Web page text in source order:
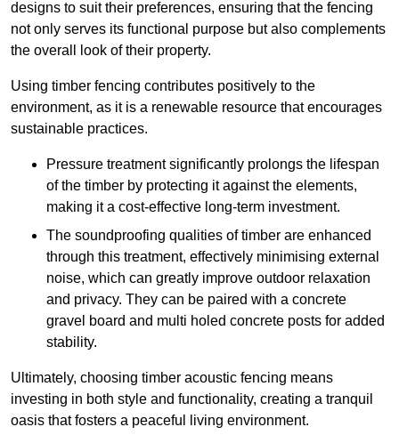
designs to suit their preferences, ensuring that the fencing
not only serves its functional purpose but also complements
the overall look of their property.
Using timber fencing contributes positively to the
environment, as it is a renewable resource that encourages
sustainable practices.
Pressure treatment significantly prolongs the lifespan
of the timber by protecting it against the elements,
making it a cost-effective long-term investment.
The soundproofing qualities of timber are enhanced
through this treatment, effectively minimising external
noise, which can greatly improve outdoor relaxation
and privacy. They can be paired with a concrete
gravel board and multi holed concrete posts for added
stability.
Ultimately, choosing timber acoustic fencing means
investing in both style and functionality, creating a tranquil
oasis that fosters a peaceful living environment.